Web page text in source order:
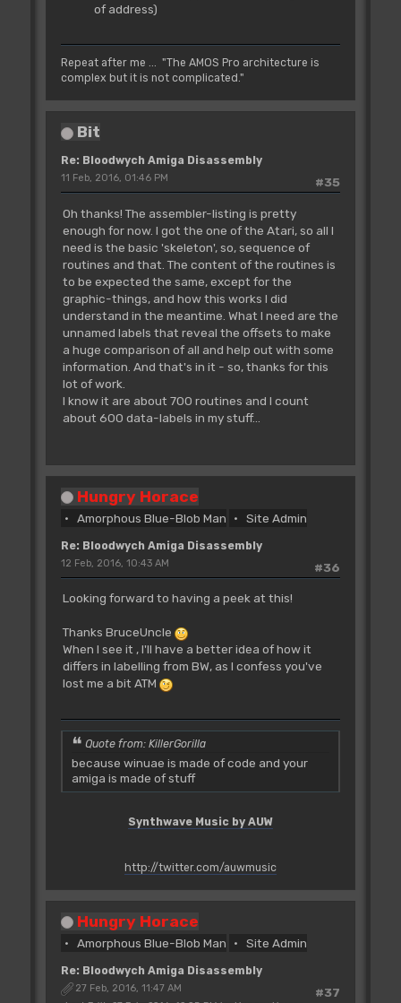
of address)
Repeat after me ... "The AMOS Pro architecture is
complex but it is not complicated."
Bit
Re: Bloodwych Amiga Disassembly
#35
11 Feb, 2016, 01:46 PM
Oh thanks! The assembler-listing is pretty
enough for now. I got the one of the Atari, so all I
need is the basic 'skeleton', so, sequence of
routines and that. The content of the routines is
to be expected the same, except for the
graphic-things, and how this works I did
understand in the meantime. What I need are the
unnamed labels that reveal the offsets to make
a huge comparison of all and help out with some
information. And that's in it - so, thanks for this
lot of work.
I know it are about 700 routines and I count
about 600 data-labels in my stuff...
Hungry Horace
Amorphous Blue-Blob Man Site Admin
Re: Bloodwych Amiga Disassembly
#36
12 Feb, 2016, 10:43 AM
Looking forward to having a peek at this!
Thanks BruceUncle
When I see it , I'll have a better idea of how it
differs in labelling from BW, as I confess you've
lost me a bit ATM
Quote from: KillerGorilla
because winuae is made of code and your
amiga is made of stuff
Synthwave Music by AUW
http://twitter.com/auwmusic
Hungry Horace
Amorphous Blue-Blob Man Site Admin
Re: Bloodwych Amiga Disassembly
#37
27 Feb, 2016, 11:47 AM